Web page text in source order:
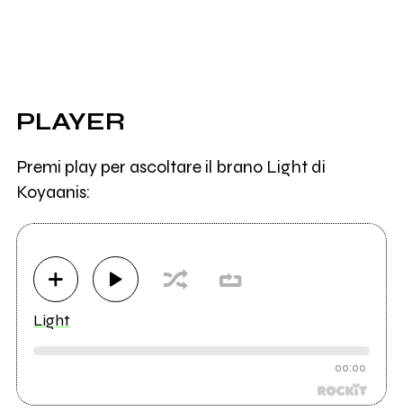
PLAYER
Premi play per ascoltare il brano Light di
Koyaanis:
Light
00:00